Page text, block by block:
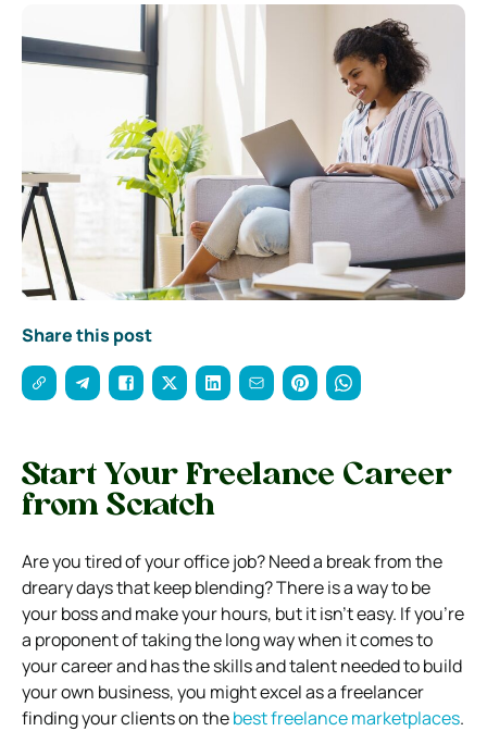
Share this post
Start Your Freelance Career
from Scratch
Are you tired of your office job? Need a break from the
dreary days that keep blending? There is a way to be
your boss and make your hours, but it isn’t easy. If you’re
a proponent of taking the long way when it comes to
your career and has the skills and talent needed to build
your own business, you might excel as a freelancer
finding your clients on thebest freelance marketplaces.